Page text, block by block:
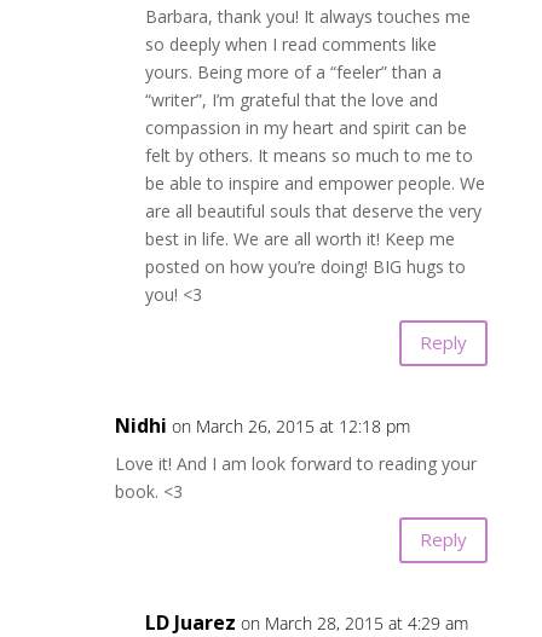
Barbara, thank you! It always touches me
so deeply when I read comments like
yours. Being more of a “feeler” than a
“writer”, I’m grateful that the love and
compassion in my heart and spirit can be
felt by others. It means so much to me to
be able to inspire and empower people. We
are all beautiful souls that deserve the very
best in life. We are all worth it! Keep me
posted on how you’re doing! BIG hugs to
you! <3
Reply
Nidhi on March 26, 2015 at 12:18 pm
Love it! And I am look forward to reading your
book. <3
Reply
LD Juarez on March 28, 2015 at 4:29 am